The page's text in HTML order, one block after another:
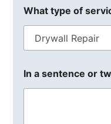
What type of
In a sentence or